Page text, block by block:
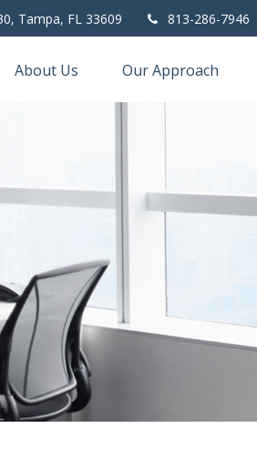
Tampa, FL 33609 813-286-7946
About Us Our Approach